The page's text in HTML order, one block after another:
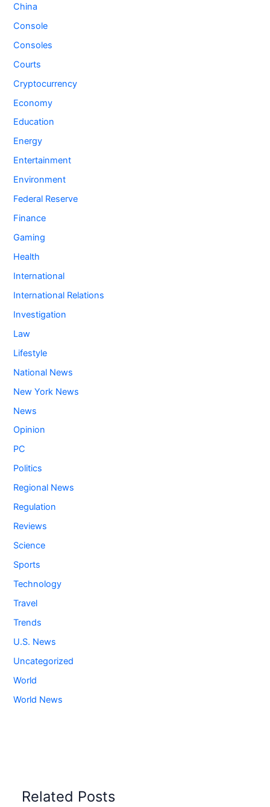
China
Console
Consoles
Courts
Cryptocurrency
Economy
Education
Energy
Entertainment
Environment
Federal Reserve
Finance
Gaming
Health
International
International Relations
Investigation
Law
Lifestyle
National News
New York News
News
Opinion
PC
Politics
Regional News
Regulation
Reviews
Science
Sports
Technology
Travel
Trends
U.S. News
Uncategorized
World
World News
Related Posts